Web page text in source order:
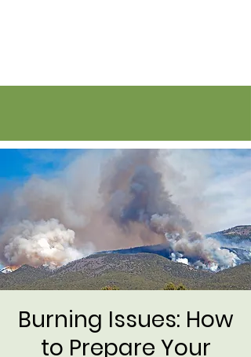
Burning Issues: How
to Prepare Your